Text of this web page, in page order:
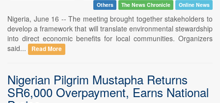
Others The News Chronicle Online News
Nigeria, June 16 -- The meeting brought together stakeholders to
develop a framework that will translate environmental stewardship
into direct economic benefits for local communities. Organizers
said...
Read More
Nigerian Pilgrim Mustapha Returns
SR6,000 Overpayment, Earns National